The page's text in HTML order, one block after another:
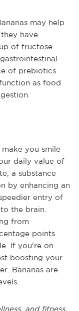
may help
have
of fructose
of prebiotics
as food
you smile
daily value of
a substance
by enhancing an
entry of
the brain.
from
points
If you're on
boosting your
Bananas are
and fitness,